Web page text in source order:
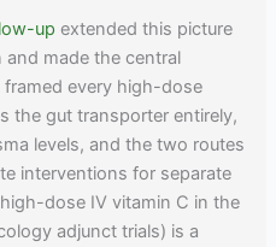
up extended this picture
made the central
every high-dose
the gut transporter entirely,
levels, and the two routes
interventions for separate
dose IV vitamin C in the
adjunct trials) is a